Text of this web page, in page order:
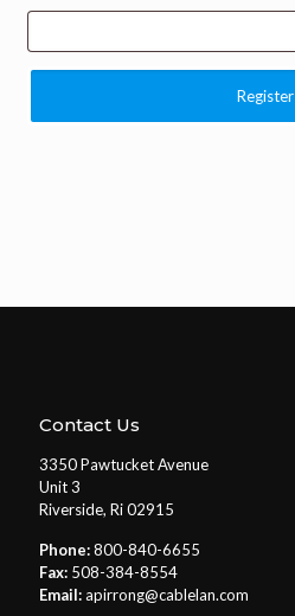
Register
Contact Us
3350 Pawtucket Avenue
Unit 3
Riverside, Ri 02915
Phone:800-840-6655
Fax: 508-384-8554
Email:apirrong@cablelan.com